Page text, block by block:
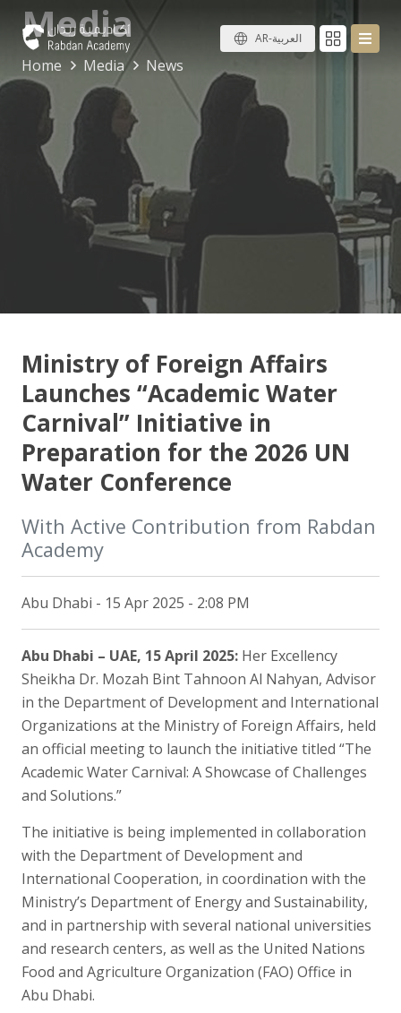
AR-العربية Media
Home Media News
Ministry of Foreign Affairs
Launches “Academic Water
Carnival” Initiative in
Preparation for the 2026 UN
Water Conference
With Active Contribution from Rabdan
Academy
Abu Dhabi - 15 Apr 2025 - 2:08 PM
Abu Dhabi – UAE, 15 April 2025: Her Excellency
Sheikha Dr. Mozah Bint Tahnoon Al Nahyan, Advisor
in the Department of Development and International
Organizations at the Ministry of Foreign Affairs, held
an official meeting to launch the initiative titled “The
Academic Water Carnival: A Showcase of Challenges
and Solutions.”
The initiative is being implemented in collaboration
with the Department of Development and
International Cooperation, in coordination with the
Ministry’s Department of Energy and Sustainability,
and in partnership with several national universities
and research centers, as well as the United Nations
Food and Agriculture Organization (FAO) Office in
Abu Dhabi.